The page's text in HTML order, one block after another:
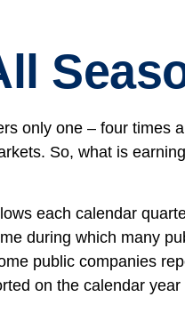
only one – four times a
So, what is
each calendar
during which many
public companies
on the calendar